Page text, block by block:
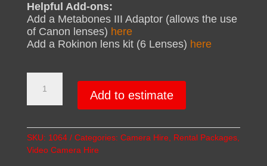
Helpful Add-ons:
Add a Metabones III Adaptor (allows the use
of Canon lenses) here
Add a Rokinon lens kit (6 Lenses) here
Double
UP
quantity
Add to estimate
SKU: 1064 Categories: Camera Hire Rental Packages,
Video Camera Hire